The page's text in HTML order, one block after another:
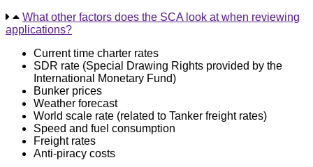
What other factors does the SCA look at when reviewing
applications?
Current time charter rates
SDR rate (Special Drawing Rights provided by the
International Monetary Fund)
Bunker prices
Weather forecast
World scale rate (related to Tanker freight rates)
Speed and fuel consumption
Freight rates
Anti-piracy costs